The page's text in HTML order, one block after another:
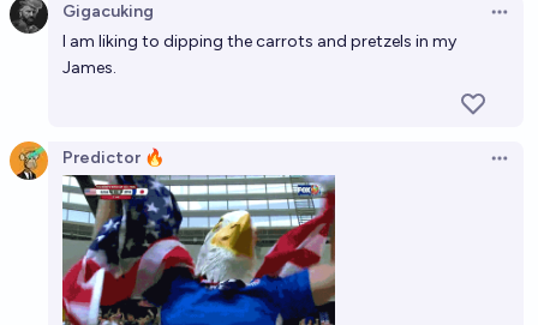
Gigacuking
I am liking to dipping the carrots and pretzels in my
James.
Predictor 🔥